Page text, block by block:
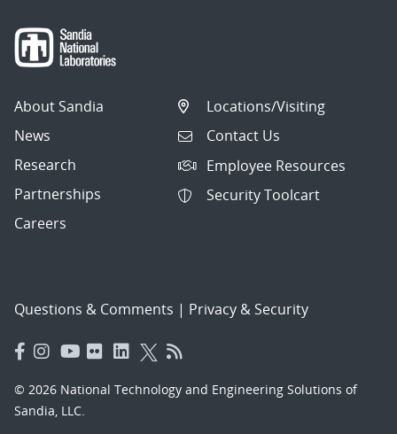
About Sandia
News
Research
Partnerships
Careers
Locations/Visiting
Contact Us
Employee Resources
Security Toolcart
Questions & Comments | Privacy & Security
© 2026 National Technology and Engineering Solutions of
Sandia, LLC.